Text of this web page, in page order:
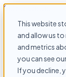
This website
and allow us
and metrics
you can see
If you decline,
Skip to content